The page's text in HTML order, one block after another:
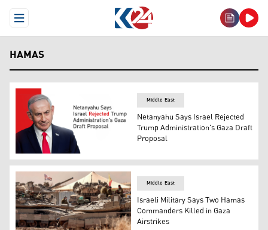
Open Menu
HAMAS
Israeli Prime Minister Benjamin Netanyahu. (Graphic:
Middle East
Netanyahu Says Israel Rejected
Trump Administration's Gaza Draft
Proposal
Middle East
Israeli Military Says Two Hamas
Commanders Killed in Gaza
Airstrikes